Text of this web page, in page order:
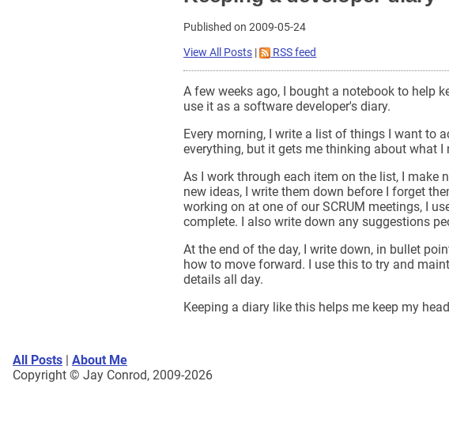
Published on 2009-05-24
View All Posts | RSS feed
A few weeks ago, I bought a notebook to help
use it as a software developer's diary.
Every morning, I write a list of things I want to
everything, but it gets me thinking about what
As I work through each item on the list, I make
new ideas, I write them down before I forget
working on at one of our SCRUM meetings, I
complete. I also write down any suggestions
At the end of the day, I write down, in bullet
how to move forward. I use this to try and
details all day.
Keeping a diary like this helps me keep my
All Posts | About Me
Copyright © Jay Conrod, 2009-2026